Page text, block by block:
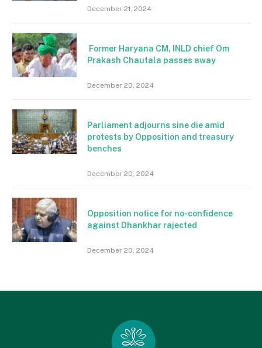
December 21, 2024
Former Haryana CM, INLD chief Om
Prakash Chautala passes away
December 20, 2024
Parliament adjourns sine die amid
protests by Opposition and treasury
benches
December 20, 2024
Opposition notice for no-confidence
against Dhankhar rajected
December 20, 2024